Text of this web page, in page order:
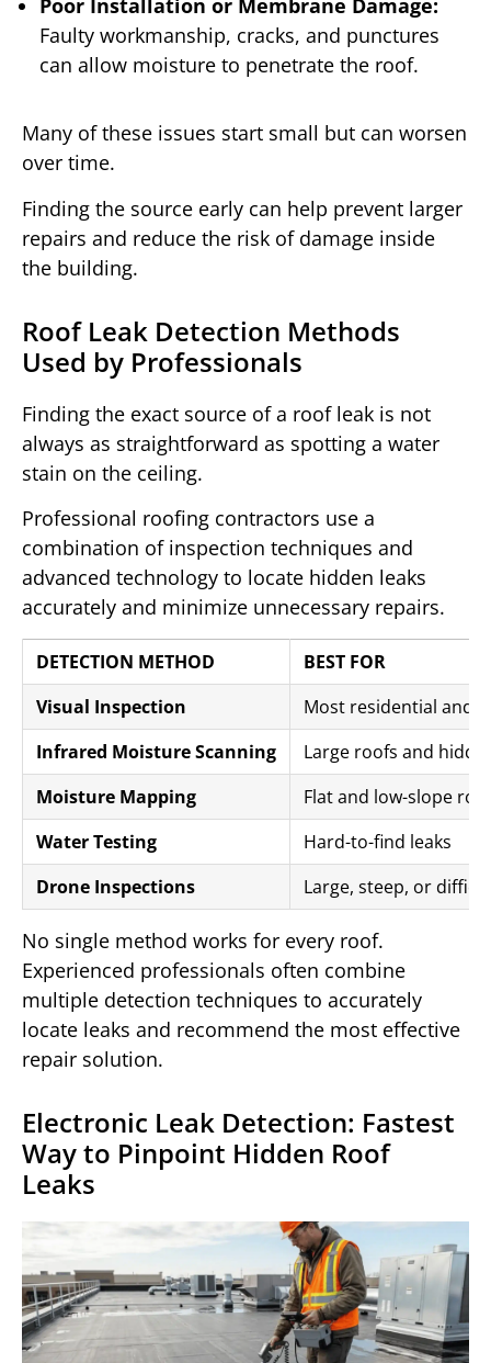
Poor Installation or Membrane Damage:
Faulty workmanship, cracks, and punctures
can allow moisture to penetrate the roof.
Many of these issues start small but can worsen
over time.
Finding the source early can help prevent larger
repairs and reduce the risk of damage inside
the building.
Roof Leak Detection Methods
Used by Professionals
Finding the exact source of a roof leak is not
always as straightforward as spotting a water
stain on the ceiling.
Professional roofing contractors use a
combination of inspection techniques and
advanced technology to locate hidden leaks
accurately and minimize unnecessary repairs.
DETECTION METHOD
BEST FOR
Visual Inspection
Most residential and
Infrared Moisture Scanning
Large roofs and
Moisture Mapping
Flat and low-slope
Water Testing
Hard-to-find leaks
Drone Inspections
Large, steep, or
No single method works for every roof.
Experienced professionals often combine
multiple detection techniques to accurately
locate leaks and recommend the most effective
repair solution.
Electronic Leak Detection: Fastest
Way to Pinpoint Hidden Roof
Leaks